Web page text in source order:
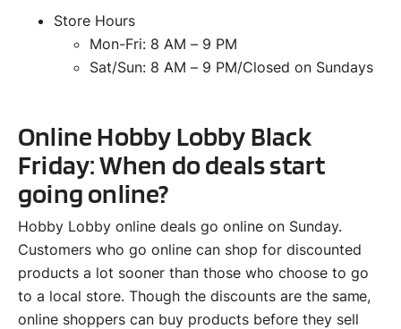
Store Hours
Mon-Fri: 8 AM – 9 PM
Sat/Sun: 8 AM – 9 PM/Closed on Sundays
Online Hobby Lobby Black
Friday: When do deals start
going online?
Hobby Lobby online deals go online on Sunday.
Customers who go online can shop for discounted
products a lot sooner than those who choose to go
to a local store. Though the discounts are the same,
online shoppers can buy products before they sell